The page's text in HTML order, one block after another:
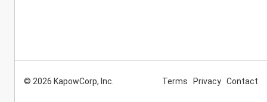
© 2026 KapowCorp, Inc. Terms Privacy Contact